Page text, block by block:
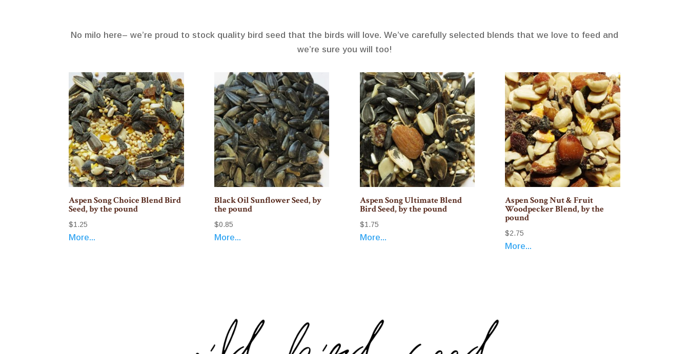
No milo here– we’re proud to stock quality bird seed that the birds will love. We’ve carefully selected blends that we love to feed and
we’re sure you will too!
Aspen Song Choice Blend Bird
Seed, by the pound
$1.25
More...
Black Oil Sunflower Seed, by
the pound
$0.85
More...
Aspen Song Ultimate Blend
Bird Seed, by the pound
$1.75
More...
Aspen Song Nut & Fruit
Woodpecker Blend, by the
pound
$2.75
More...